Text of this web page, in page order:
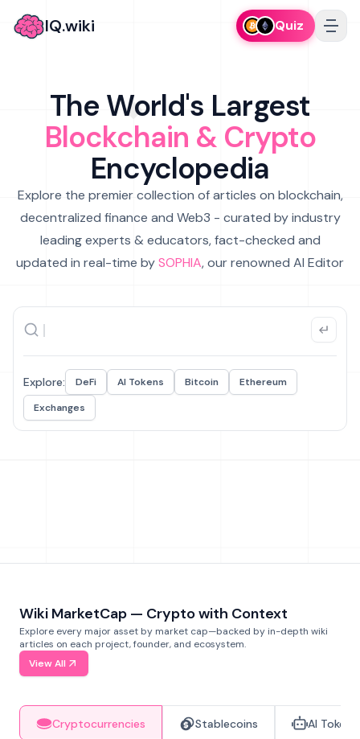
IQ.wiki Quiz
The World's Largest
Blockchain & Crypto
Encyclopedia
Explore the premier collection of articles on blockchain,
decentralized finance and Web3 - curated by industry
leading experts & educators, fact-checked and
updated in real-time bySOPHIA, our renowned AI Editor
Explore: DeFi AI Tokens Bitcoin
Ethereum
Exchanges
Wiki MarketCap — Crypto with Context
Explore every major asset by market cap—backed by in-depth wiki
articles on each project, founder, and ecosystem.
View All
Cryptocurrencies Stablecoins AI Tokens